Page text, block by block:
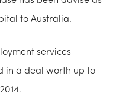
to Australia.
services
in a deal worth up to